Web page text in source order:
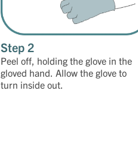
Step 2
Peel off, holding the glove in the
gloved hand. Allow the glove to
turn inside out.